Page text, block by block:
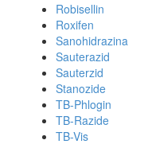
Robisellin
Roxifen
Sanohidrazina
Sauterazid
Sauterzid
Stanozide
TB-Phlogin
TB-Razide
TB-Vis